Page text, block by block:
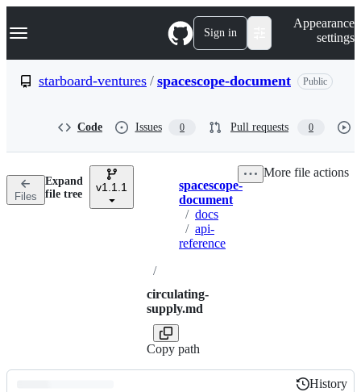
k
p
n
Navigation Menu Sign in
Appearance
settings
starboard-ventures / spacescope-document Public
Code Issues 0 Pull requests 0
Files
Expand
file tree
v1.1.1 Breadcrumbs
spacescope-
document
/ docs
/ api-
reference
/
circulating-
supply.md
Copy path
More file actions
History